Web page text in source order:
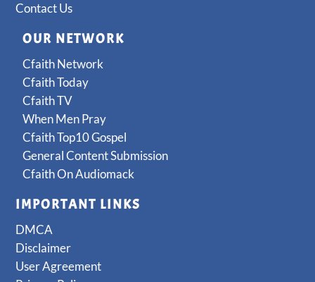
Contact Us
OUR NETWORK
Cfaith Network
Cfaith Today
Cfaith TV
When Men Pray
Cfaith Top10 Gospel
General Content Submission
Cfaith On Audiomack
IMPORTANT LINKS
DMCA
Disclaimer
User Agreement